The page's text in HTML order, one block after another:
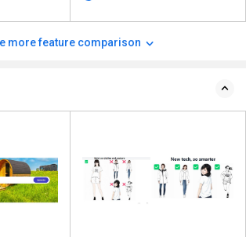
more feature comparison